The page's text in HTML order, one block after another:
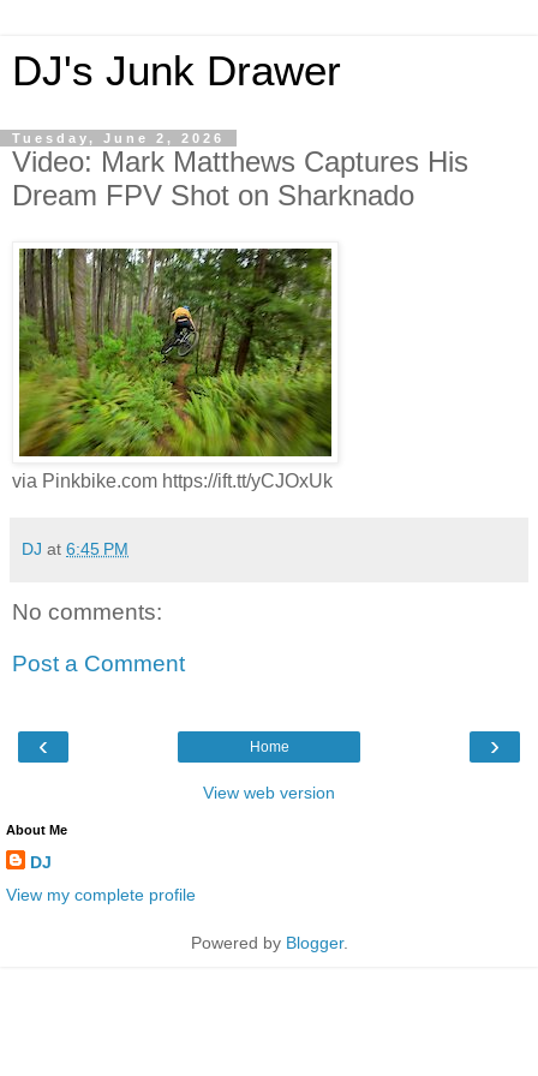
DJ's Junk Drawer
Tuesday, June 2, 2026
Video: Mark Matthews Captures His
Dream FPV Shot on Sharknado
via Pinkbike.com https://ift.tt/yCJOxUk
DJ at 6:45 PM
No comments:
Post a Comment
‹ ›
Home
View web version
About Me
DJ
View my complete profile
Powered by Blogger.